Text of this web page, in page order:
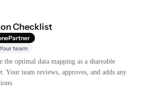
Checklist
Your team
the optimal data mapping as a shareable
Your team reviews, approves, and adds any